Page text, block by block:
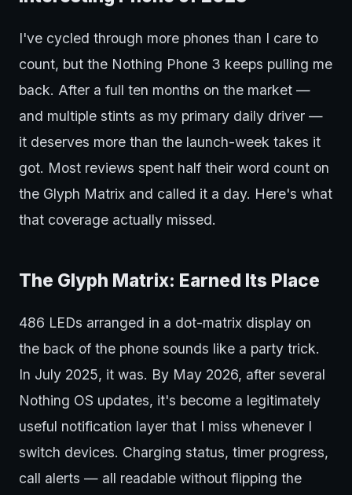
I've cycled through more phones than I care to
count, but the Nothing Phone 3 keeps pulling me
back. After a full ten months on the market —
and multiple stints as my primary daily driver —
it deserves more than the launch-week takes it
got. Most reviews spent half their word count on
the Glyph Matrix and called it a day. Here's what
that coverage actually missed.
The Glyph Matrix: Earned Its Place
486 LEDs arranged in a dot-matrix display on
the back of the phone sounds like a party trick.
In July 2025, it was. By May 2026, after several
Nothing OS updates, it's become a legitimately
useful notification layer that I miss whenever I
switch devices. Charging status, timer progress,
call alerts — all readable without flipping the